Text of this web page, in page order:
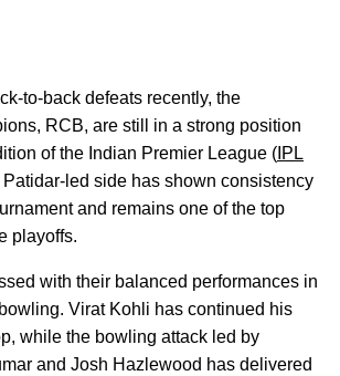
to-back defeats recently, the
RCB, are still in a strong position
of the Indian Premier League ( IPL
led side has shown consistency
and remains one of the top
playoffs.
with their balanced performances in
Virat Kohli has continued his
while the bowling attack led by
and Josh Hazlewood has delivered